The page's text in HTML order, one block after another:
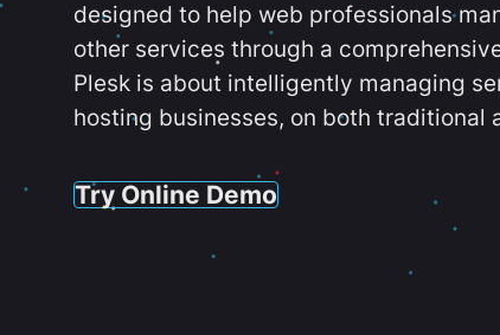
designed to help web professionals
other services through a
Plesk is about intelligently managing
hosting businesses, on both traditional
Try Online Demo